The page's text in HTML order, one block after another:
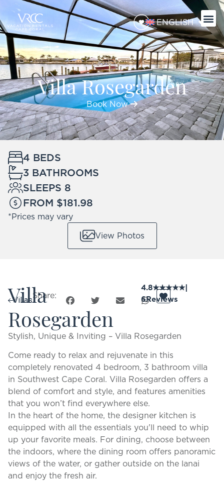
ENGLISH
Villa Rosegarden
Book Now
4 BEDS
3 BATHROOMS
SLEEPS 8
FROM $181.98
*Prices may vary
View Photos
VillasShare:
Villa
Rosegarden
4.8★★★★★|
6Reviews
Stylish, Unique & Inviting – Villa Rosegarden
Come ready to relax and rejuvenate in this
completely renovated 4 bedroom, 3 bathroom villa
in Southwest Cape Coral. Villa Rosegarden offers a
blend of comfort and style, and features amenities
that you won’t find everywhere else.
In the heart of the home, the designer kitchen is
equipped with all the essentials you'll need to whip
up your favorite meals. For dining, choose between
the indoors, where the dining room offers panoramic
views of the water, or gather outside on the lanai
and enjoy the fresh air.